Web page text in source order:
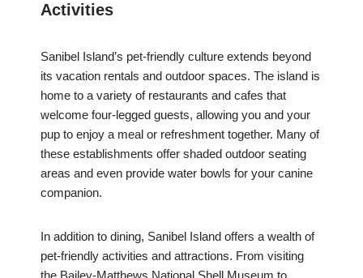
Activities
Sanibel Island’s pet-friendly culture extends beyond
its vacation rentals and outdoor spaces. The island is
home to a variety of restaurants and cafes that
welcome four-legged guests, allowing you and your
pup to enjoy a meal or refreshment together. Many of
these establishments offer shaded outdoor seating
areas and even provide water bowls for your canine
companion.
In addition to dining, Sanibel Island offers a wealth of
pet-friendly activities and attractions. From visiting